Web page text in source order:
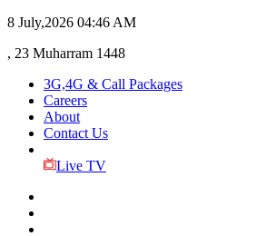
8 July,2026 04:46 AM
, 23 Muharram 1448
3G,4G & Call Packages
Careers
About
Contact Us
Live TV